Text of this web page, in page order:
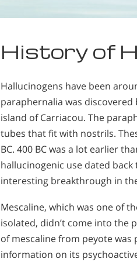
History of
Hallucinogens have been
paraphernalia was
island of Carriacou. The
tubes that fit with nostrils.
BC. 400 BC was a lot earlier
hallucinogenic use dated
interesting breakthrough in
Mescaline, which was one of
isolated, didn’t come into the
of mescaline from peyote
information on its